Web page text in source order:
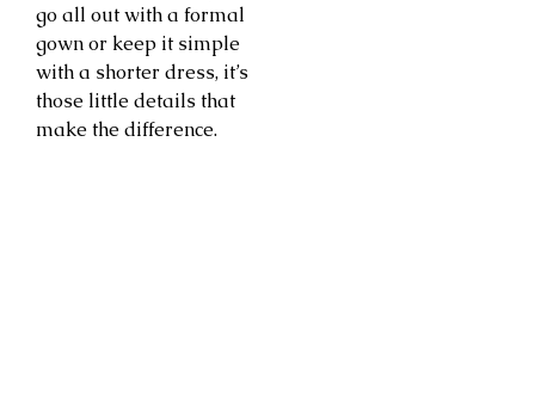
go all out with a formal
gown or keep it simple
with a shorter dress, it’s
those little details that
make the difference.